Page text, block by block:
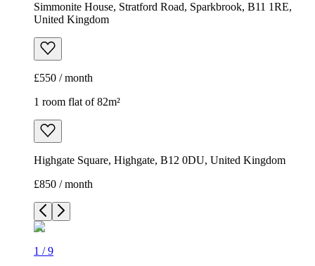
Simmonite House, Stratford Road, Sparkbrook, B11 1RE,
United Kingdom
£550 / month
1 room flat of 82m²
Highgate Square, Highgate, B12 0DU, United Kingdom
£850 / month
1 /9